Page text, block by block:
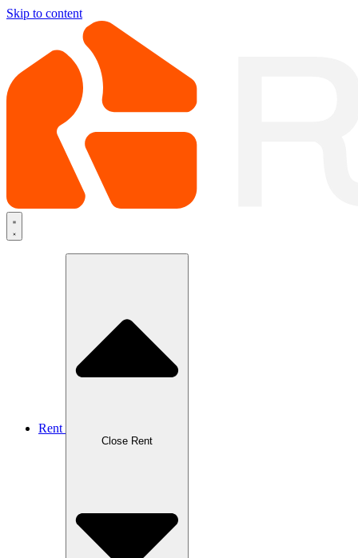
Skip to content
Rent
Close Rent